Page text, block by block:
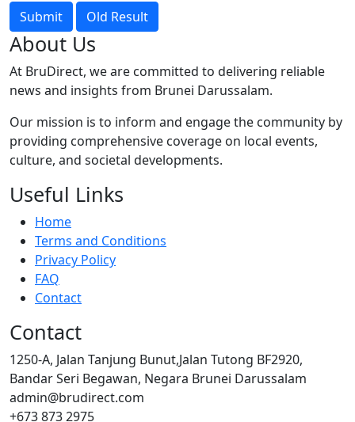
Submit
Old Result
About Us
At BruDirect, we are committed to delivering reliable
news and insights from Brunei Darussalam.
Our mission is to inform and engage the community by
providing comprehensive coverage on local events,
culture, and societal developments.
Useful Links
Home
Terms and Conditions
Privacy Policy
FAQ
Contact
Contact
1250-A, Jalan Tanjung Bunut,Jalan Tutong BF2920,
Bandar Seri Begawan, Negara Brunei Darussalam
admin@brudirect.com
+673 873 2975